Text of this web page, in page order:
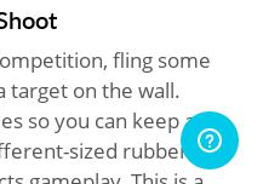
fling some
target on the wall.
so you can keep an
sized rubber